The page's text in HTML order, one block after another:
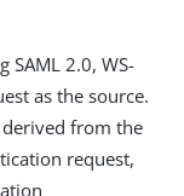
SAML 2.0, WS-
as the source.
from the
request,